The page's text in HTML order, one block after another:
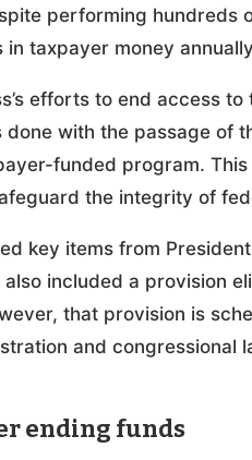
performing hundreds
taxpayer money
efforts to end access
with the passage of
funded program.
the integrity of
key items from
included a provision
that provision is
and congressional
ending funds